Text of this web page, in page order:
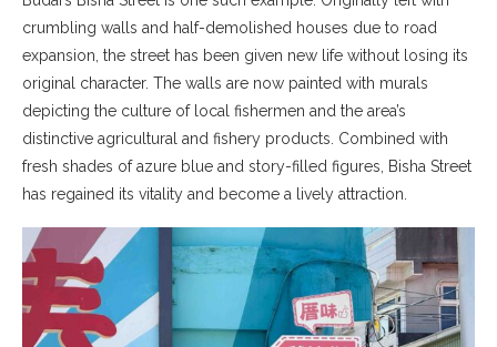
crumbling walls and half-demolished houses due to road
expansion, the street has been given new life without losing its
original character. The walls are now painted with murals
depicting the culture of local fishermen and the area’s
distinctive agricultural and fishery products. Combined with
fresh shades of azure blue and story-filled figures, Bisha Street
has regained its vitality and become a lively attraction.